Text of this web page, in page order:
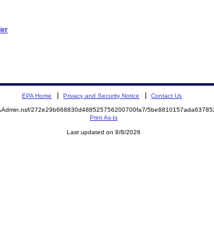
EPA Home Privacy and Security Notice Contact Us
272e29b668830d488525756200700fa7/
Print As-Is
Last updated on 8/8/2026